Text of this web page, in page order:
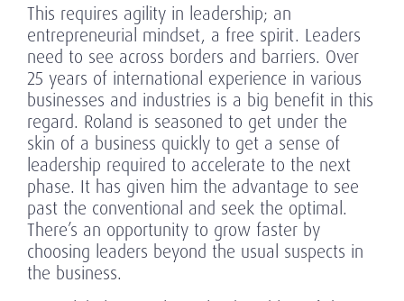
This requires agility in leadership; an
entrepreneurial mindset, a free spirit. Leaders
need to see across borders and barriers. Over
25 years of international experience in various
businesses and industries is a big benefit in this
regard. Roland is seasoned to get under the
skin of a business quickly to get a sense of
leadership required to accelerate to the next
phase. It has given him the advantage to see
past the conventional and seek the optimal.
There’s an opportunity to grow faster by
choosing leaders beyond the usual suspects in
the business.